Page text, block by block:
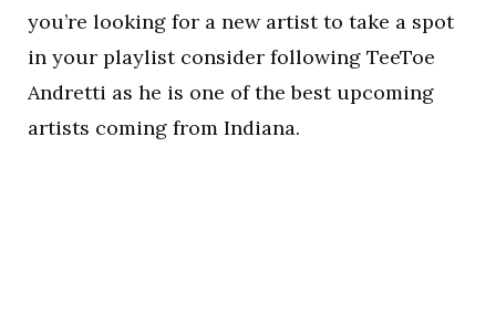
you’re looking for a new artist to take a spot
in your playlist consider following TeeToe
Andretti as he is one of the best upcoming
artists coming from Indiana.